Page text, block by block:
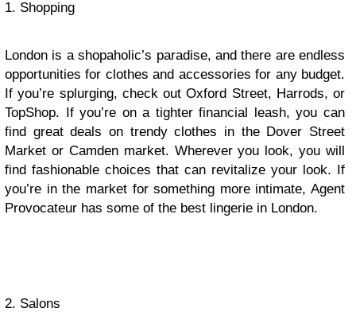
1. Shopping
London is a shopaholic’s paradise, and there are endless
opportunities for clothes and accessories for any budget.
If you’re splurging, check out Oxford Street, Harrods, or
TopShop. If you’re on a tighter financial leash, you can
find great deals on trendy clothes in the Dover Street
Market or Camden market. Wherever you look, you will
find fashionable choices that can revitalize your look. If
you’re in the market for something more intimate, Agent
Provocateur has some of the best lingerie in London.
2. Salons